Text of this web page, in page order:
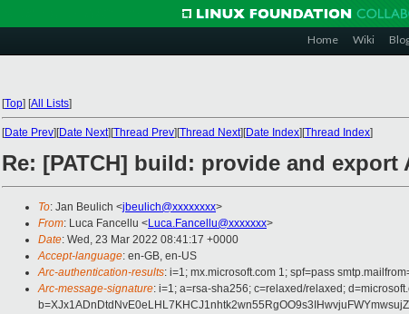
Home Wiki
[Top] [All Lists]
[Date Prev][Date Next][Thread Prev][Thread Next][Date Index][Thread Index]
Re: [PATCH] build: provide and export
To: Jan Beulich <jbeulich@xxxxxxxx>
From: Luca Fancellu <Luca.Fancellu@xxxxxxx>
Date: Wed, 23 Mar 2022 08:41:17 +0000
Accept-language: en-GB, en-US
Arc-authentication-results: i=1; mx.microsoft.com 1; spf=pass
Arc-message-signature: i=1; a=rsa-sha256; c=relaxed/relaxed;